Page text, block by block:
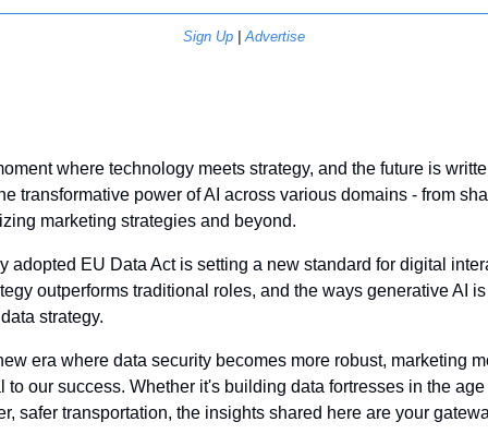
Sign Up | Advertise
where technology meets strategy, and the future is
transformative power of AI across various domains - from
marketing strategies and beyond.
adopted EU Data Act is setting a new standard for digital
outperforms traditional roles, and the ways generative AI
strategy.
era where data security becomes more robust, marketing
to our success. Whether it's building data fortresses in the
safer transportation, the insights shared here are your